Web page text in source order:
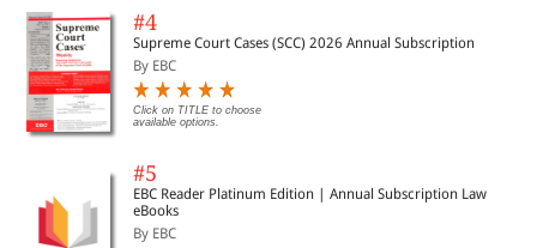
#4
Supreme Court Cases (SCC) 2026 Annual Subscription
By EBC
Click on TITLE to choose
available options.
#5
EBC Reader Platinum Edition | Annual Subscription Law
eBooks
By EBC